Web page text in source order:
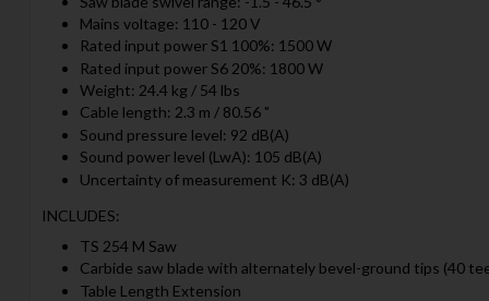
Mains voltage: 110 - 120 V
Rated input power S1 100%: 1500 W
Rated input power S6 20%: 1800 W
Weight: 24.4 kg / 54 lbs
Cable length: 2.3 m / 80.56 "
Sound pressure level: 92 dB(A)
Sound power level (LwA): 105 dB(A)
Uncertainty of measurement K: 3 dB(A)
INCLUDES:
TS 254 M Saw
Carbide saw blade with alternately bevel-ground tips (40
Table Length Extension